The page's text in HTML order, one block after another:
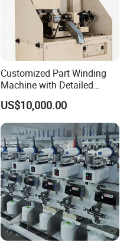
Customized Part Winding
Machine with Detailed
Parameters for Maximum
Speed
US$10,000.00